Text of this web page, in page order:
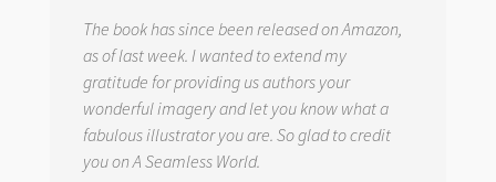
The book has since been released on Amazon,
as of last week. I wanted to extend my
gratitude for providing us authors your
wonderful imagery and let you know what a
fabulous illustrator you are. So glad to credit
you onA Seamless World.